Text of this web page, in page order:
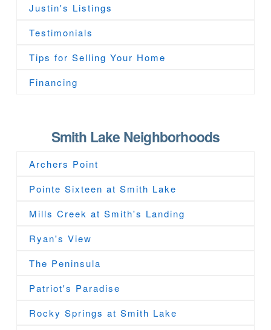
Justin's Listings
Testimonials
Tips for Selling Your Home
Financing
Smith Lake Neighborhoods
Archers Point
Pointe Sixteen at Smith Lake
Mills Creek at Smith's Landing
Ryan's View
The Peninsula
Patriot's Paradise
Rocky Springs at Smith Lake